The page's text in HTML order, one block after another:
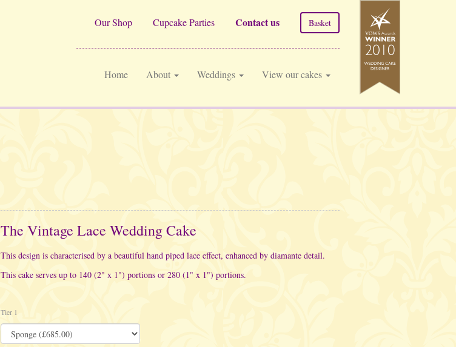
Our Shop Cupcake Parties Contact us Basket
Home About Weddings View our cakes
The Vintage Lace Wedding Cake
This design is characterised by a beautiful hand piped lace effect, enhanced by diamante detail.
This cake serves up to 140 (2" x 1") portions or 280 (1" x 1") portions.
Tier 1